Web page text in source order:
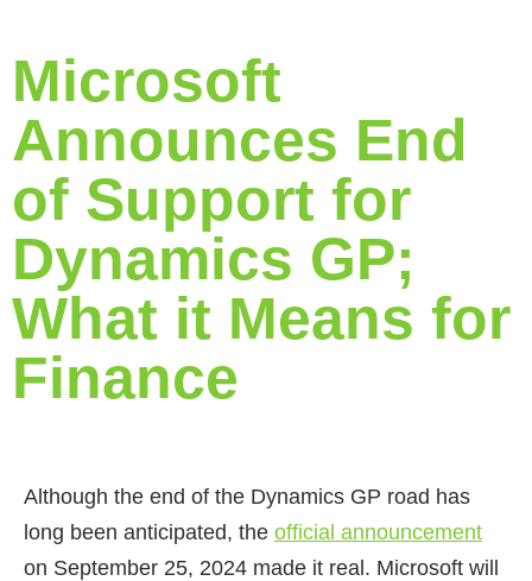
Microsoft
Announces End
of Support for
Dynamics GP;
What it Means for
Finance
Although the end of the Dynamics GP road has
long been anticipated, the official announcement
on September 25, 2024 made it real. Microsoft will